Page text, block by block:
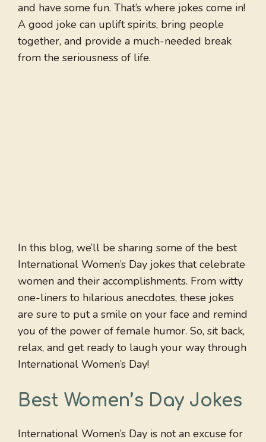
and have some fun. That’s where jokes come in!
A good joke can uplift spirits, bring people
together, and provide a much-needed break
from the seriousness of life.
In this blog, we’ll be sharing some of the best
International Women’s Day jokes that celebrate
women and their accomplishments. From witty
one-liners to hilarious anecdotes, these jokes
are sure to put a smile on your face and remind
you of the power of female humor. So, sit back,
relax, and get ready to laugh your way through
International Women’s Day!
Best Women’s Day Jokes
International Women’s Day is not an excuse for